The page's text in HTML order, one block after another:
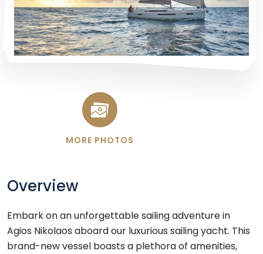
MORE PHOTOS
Overview
Embark on an unforgettable sailing adventure in
Agios Nikolaos aboard our luxurious sailing yacht. This
brand-new vessel boasts a plethora of amenities,